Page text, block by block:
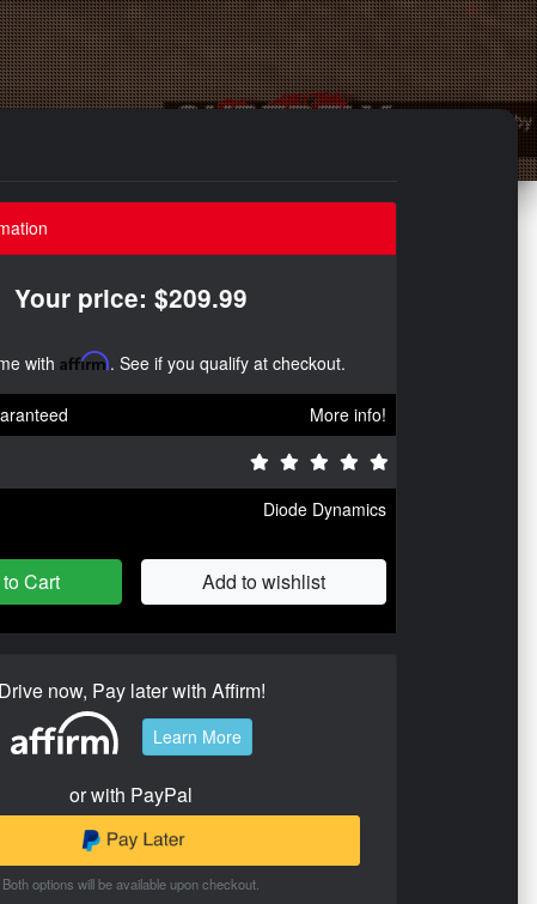
Your price: $209.99
with Affirm. See if you qualify at checkout.
More info!
Diode Dynamics
Cart Add to wishlist
Drive now, Pay later with Affirm!
Learn More
or with PayPal
Both options will be available upon checkout.